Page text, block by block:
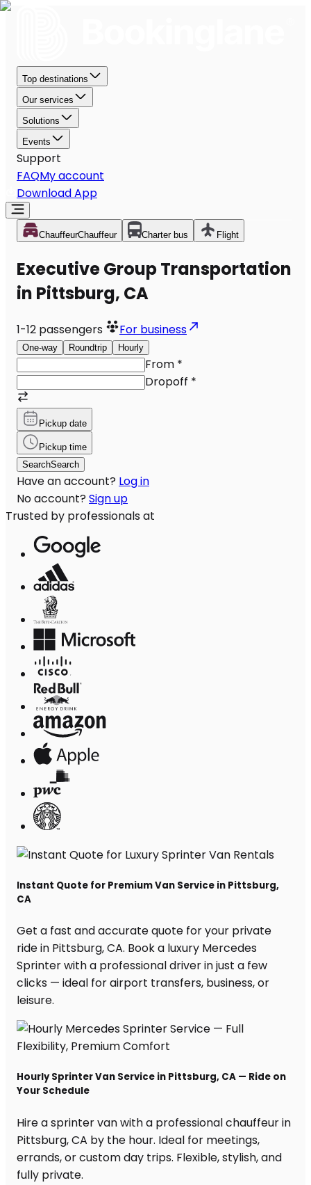
Top destinations
Our services
Solutions
Events
Support
FAQMy account
Download App
ChauffeurChauffeur Charter bus Flight
Executive Group Transportation
in Pittsburg, CA
1-12 passengers For business
One-way Roundtrip Hourly
From *
Dropoff *
Pickup date
Pickup time
SearchSearch
Have an account? Log in
No account? Sign up
Trusted by professionals at
Instant Quote for Premium Van Service in Pittsburg,
CA
Get a fast and accurate quote for your private
ride in Pittsburg, CA. Book a luxury Mercedes
Sprinter with a professional driver in just a few
clicks — ideal for airport transfers, business, or
leisure.
Hourly Sprinter Van Service in Pittsburg, CA — Ride on
Your Schedule
Hire a sprinter van with a professional chauffeur in
Pittsburg, CA by the hour. Ideal for meetings,
errands, or custom day trips. Flexible, stylish, and
fully private.